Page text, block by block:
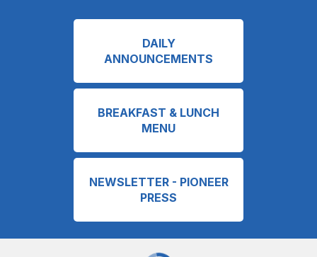
DAILY
ANNOUNCEMENTS
BREAKFAST & LUNCH
MENU
NEWSLETTER - PIONEER
PRESS